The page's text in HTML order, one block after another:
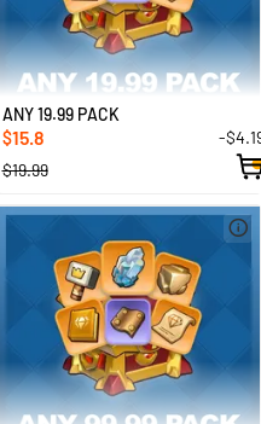
ANY 19.99 PACK
$15.8
-
$19.99